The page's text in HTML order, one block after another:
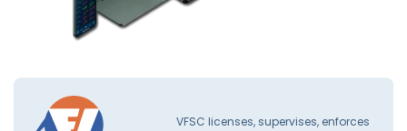
VFSC licenses, supervises, enforces